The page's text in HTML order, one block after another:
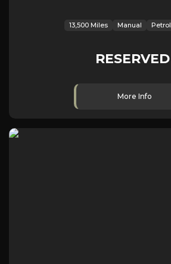
13,500 Miles Manual Petrol
RESERVED
More Info